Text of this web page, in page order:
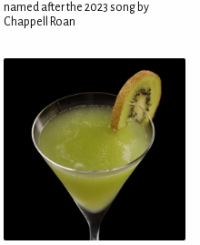
named after the 2023 song by
Chappell Roan